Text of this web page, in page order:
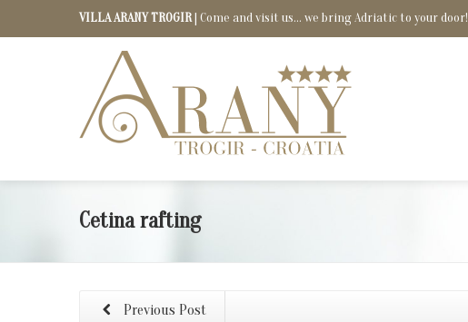
VILLA ARANY TROGIR| Come and visit us... we bring Adriatic to your door!
Cetina rafting
Previous Post